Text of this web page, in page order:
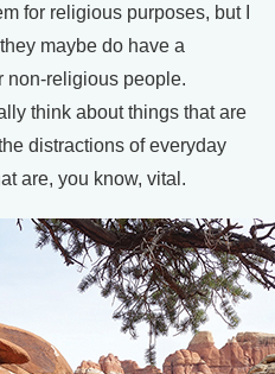
for religious purposes, but I
maybe do have a
non-religious people.
think about things that are
distractions of everyday
are, you know, vital.